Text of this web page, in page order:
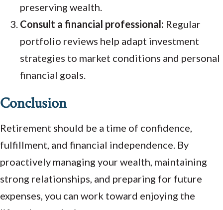
preserving wealth.
Consult a financial professional: Regular
portfolio reviews help adapt investment
strategies to market conditions and personal
financial goals.
Conclusion
Retirement should be a time of confidence,
fulfillment, and financial independence. By
proactively managing your wealth, maintaining
strong relationships, and preparing for future
expenses, you can work toward enjoying the